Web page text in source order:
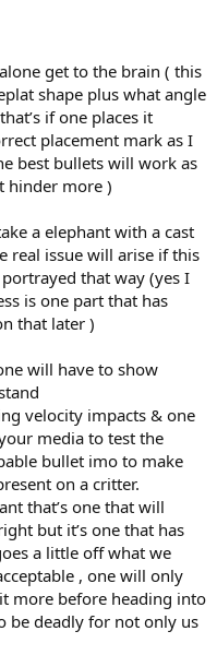
get to the brain ( this
shape plus what angle
if one places it
placement mark as I
best bullets will work as
hinder more )
a elephant with a cast
real issue will arise if this
portrayed that way (yes I
is one part that has
that later )
will have to show
velocity impacts & one
media to test the
bullet imo to make
on a critter.
that’s one that will
but it’s one that has
a little off what we
, one will only
more before heading into
be deadly for not only us